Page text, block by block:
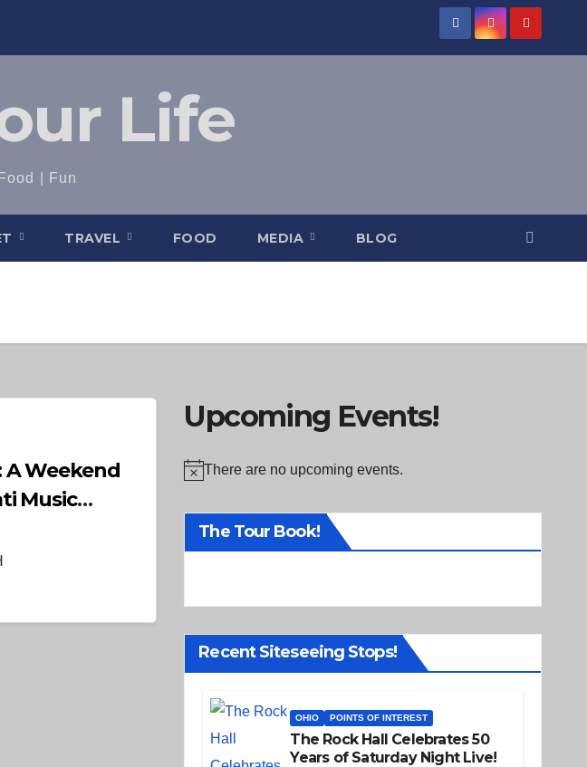
Life
| Fun
TRAVEL FOOD MEDIA BLOG
A Weekend
Music
Upcoming Events!
N
o
There are no upcoming events.
The Tour Book!
Recent Siteseeing Stops!
OHIO POINTS OF INTEREST
The Rock Hall Celebrates 50
Years of Saturday Night Live!